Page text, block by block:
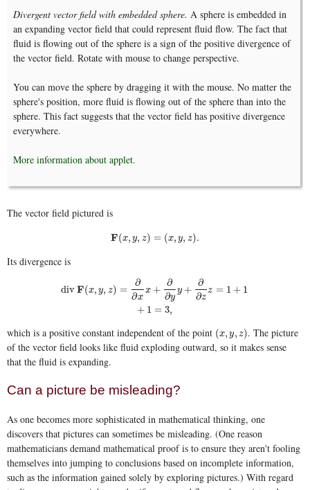
Divergent vector field with embedded sphere. A sphere is embedded in
an expanding vector field that could represent fluid flow. The fact that
fluid is flowing out of the sphere is a sign of the positive divergence of
the vector field. Rotate with mouse to change perspective.
You can move the sphere by dragging it with the mouse. No matter the
sphere's position, more fluid is flowing out of the sphere than into the
sphere. This fact suggests that the vector field has positive divergence
everywhere.
More information about applet.
The vector field pictured is
F(x, y, z) = (x, y, z).
F(x,y,z) =( x,y,z).
Its divergence is
divF(x, y, z) =
∂
∂x
x +
∂
∂y
y +
∂
∂z
z = 1 + 1
+ 1 = 3,
divF(x,y ,z) ∂xx+∂ ∂ y+∂∂ z =1+1 =3
which is a positive constant independent of the point (x, y, z)
(x,y,z) . The picture
of the vector field looks like fluid exploding outward, so it makes sense
that the fluid is expanding.
Can a picture be misleading?
As one becomes more sophisticated in mathematical thinking, one
discovers that pictures can sometimes be misleading. (One reason
mathematicians demand mathematical proof is to ensure they aren't fooling
themselves into jumping to conclusions based on incomplete information,
such as the information gained solely by exploring pictures.) With regard